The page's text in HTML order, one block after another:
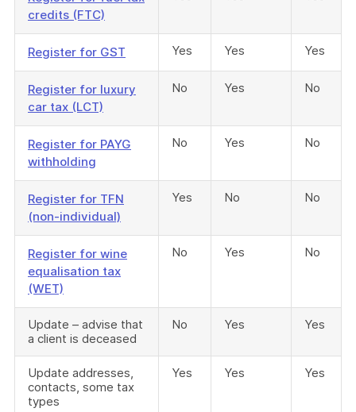
credits (FTC)
Register for GST Yes Yes Yes
Register for luxury
car tax (LCT)
No Yes No
Register for PAYG
withholding
No Yes No
Register for TFN
(non-individual)
Yes No No
Register for wine
equalisation tax
(WET)
No Yes No
Update – advise that
a client is deceased
No Yes Yes
Update addresses,
contacts, some tax
types
Yes Yes Yes